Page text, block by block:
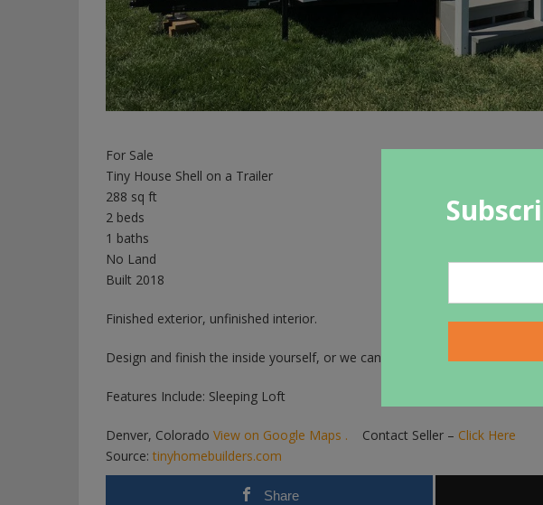
For Sale
Tiny House Shell on a Trailer
288 sq ft
2 beds
1 baths
No Land
Built 2018
Finished exterior, unfinished interior.
Design and finish the inside yourself, or we can do it for you.
Features Include: Sleeping Loft
Denver, Colorado View on Google Maps . Contact Seller – Click Here
Source: tinyhomebuilders.com
Share